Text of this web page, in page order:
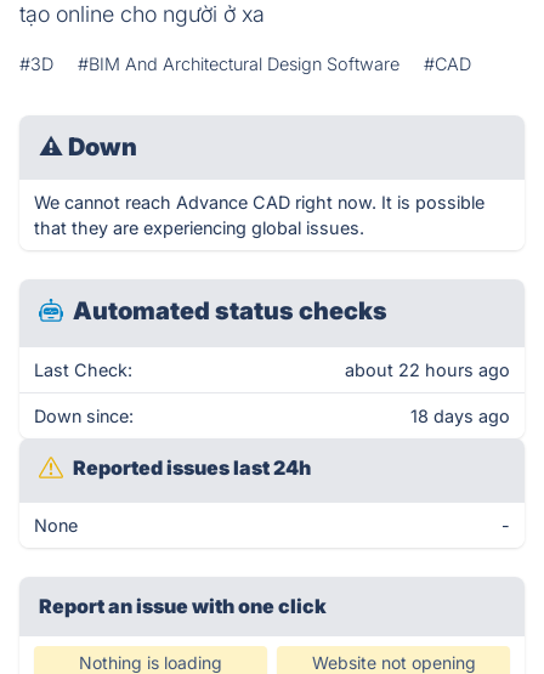
tạo online cho người ở xa
#3D #BIM And Architectural Design Software #CAD
⚠ Down
We cannot reach Advance CAD right now. It is possible
that they are experiencing global issues.
Automated status checks
Last Check: about 22 hours ago
Down since: 18 days ago
Reported issues last 24h
None -
Report an issue with one click
Nothing is loading Website not opening